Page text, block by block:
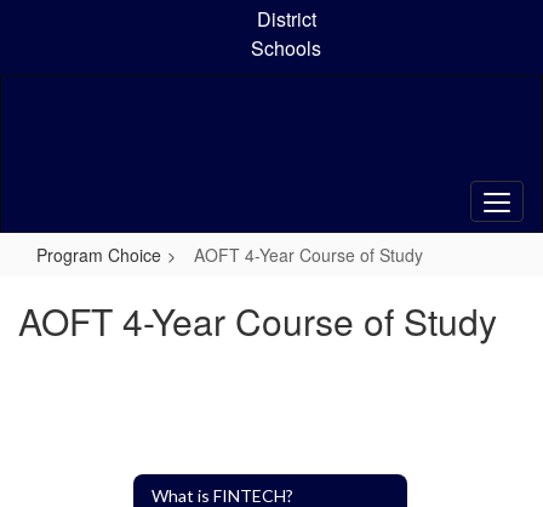
content
District
Schools
Program Choice AOFT 4-Year Course of Study
AOFT 4-Year Course of Study
What is FINTECH?